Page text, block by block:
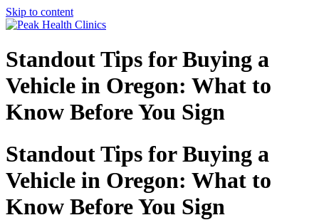
Skip to content
Standout Tips for Buying a
Vehicle in Oregon: What to
Know Before You Sign
Standout Tips for Buying a
Vehicle in Oregon: What to
Know Before You Sign